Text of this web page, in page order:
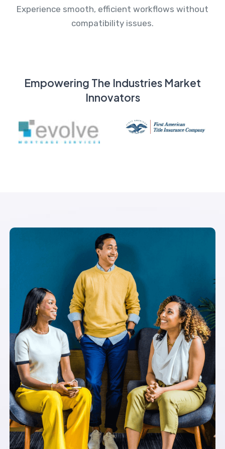
Experience smooth, efficient workflows without
compatibility issues.
Empowering The Industries Market
Innovators